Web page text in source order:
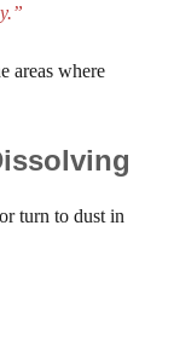
areas where
turn to dust in